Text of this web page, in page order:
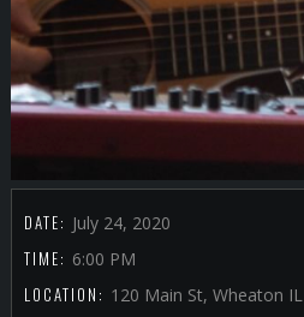
DATE: July 24, 2020
TIME: 6:00 PM
LOCATION: 120 Main St, Wheaton IL